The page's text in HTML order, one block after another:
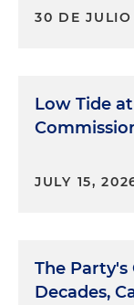
30 DE
Low Tide
JULY 15,
The Party's
Decades,